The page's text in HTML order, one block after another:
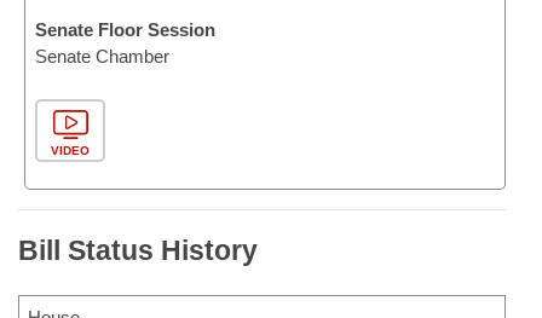
Senate Floor Session
Senate Chamber
VIDEO
Bill Status History